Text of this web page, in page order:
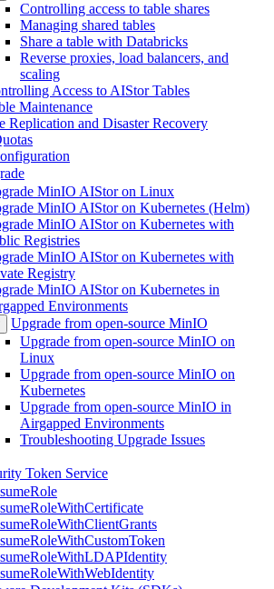
Controlling access to table shares
Managing shared tables
Share a table with Databricks
Reverse proxies, load balancers, and
scaling
Access to AIStor Tables
Maintenance
Replication and Disaster Recovery
MinIO AIStor on Linux
MinIO AIStor on Kubernetes (Helm)
MinIO AIStor on Kubernetes with
Registries
MinIO AIStor on Kubernetes with
Registry
MinIO AIStor on Kubernetes in
Environments
Upgrade from open-source MinIO
Upgrade from open-source MinIO on
Linux
Upgrade from open-source MinIO on
Kubernetes
Upgrade from open-source MinIO in
Airgapped Environments
Troubleshooting Upgrade Issues
Token Service